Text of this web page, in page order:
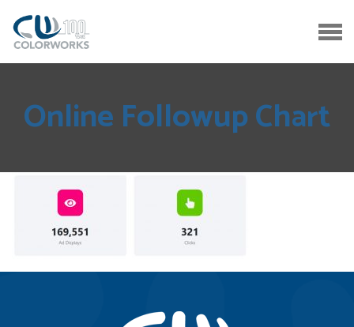
Online Followup Chart